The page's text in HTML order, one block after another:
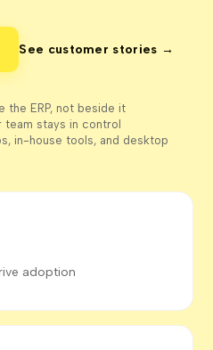
See customer stories →
the ERP, not beside it
team stays in control
in-house tools, and desktop
adoption